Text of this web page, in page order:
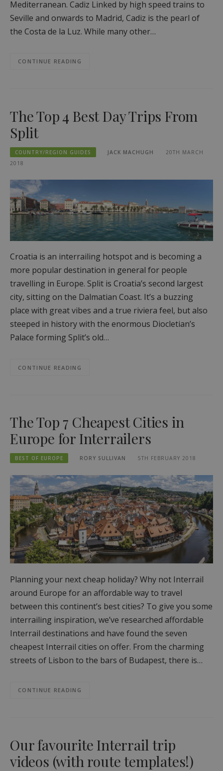
Mediterranean. Cadiz Linked by high speed trains to
Seville and onwards to Madrid, Cadiz is the pearl of
the Costa de la Luz. While many other…
CONTINUE READING
The Top 4 Best Day Trips From
Split
COUNTRY/REGION GUIDES JACK MACHUGH
20TH MARCH
2018
Croatia is an interrailing hotspot and is becoming a
more popular destination in general for people
travelling in Europe. Split is Croatia’s second largest
city, sitting on the Dalmatian Coast. It’s a buzzing
place with great vibes and a true riviera feel, but also
steeped in history with the enormous Diocletian’s
Palace forming Split’s old…
CONTINUE READING
The Top 7 Cheapest Cities in
Europe for Interrailers
BEST OF EUROPE RORY SULLIVAN 5TH FEBRUARY 2018
Planning your next cheap holiday? Why not Interrail
around Europe for an affordable way to travel
between this continent’s best cities? To give you some
interrailing inspiration, we’ve researched affordable
Interrail destinations and have found the seven
cheapest Interrail cities on offer. From the charming
streets of Lisbon to the bars of Budapest, there is…
CONTINUE READING
Our favourite Interrail trip
videos (with route templates!)